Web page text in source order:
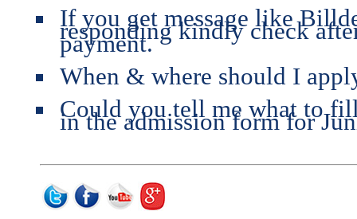
If you get message like
responding kindly check
payment.
When & where should I
Could you tell me what to
in the admission form for